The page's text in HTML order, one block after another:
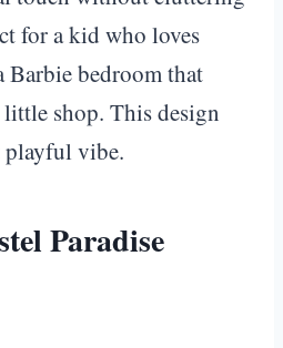
for a kid who loves
Barbie bedroom that
shop. This design
playful vibe.
Paradise